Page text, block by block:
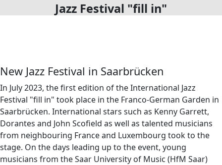
Jazz Festival "fill in"
New Jazz Festival in Saarbrücken
In July 2023, the first edition of the International Jazz
Festival "fill in" took place in the Franco-German Garden in
Saarbrücken. International stars such as Kenny Garrett,
Dorantes and John Scofield as well as talented musicians
from neighbouring France and Luxembourg took to the
stage. On the days leading up to the event, young
musicians from the Saar University of Music (HfM Saar)